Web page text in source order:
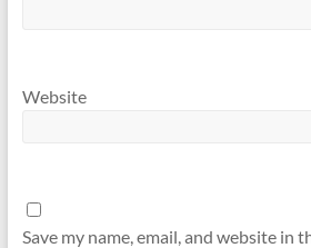
Website
Save my name, email, and website in